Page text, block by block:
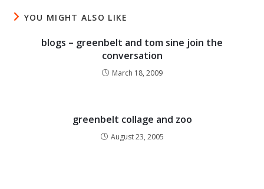
YOU MIGHT ALSO LIKE
blogs – greenbelt and tom sine join the
conversation
March 18, 2009
greenbelt collage and zoo
August 23, 2005